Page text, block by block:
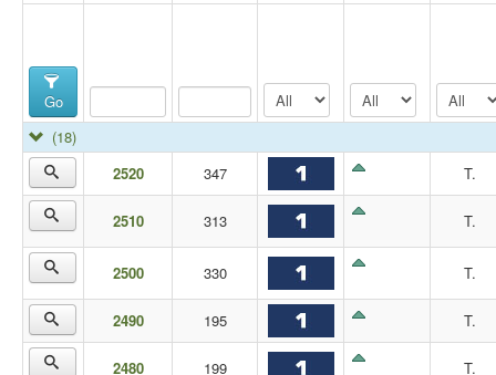
Go
(18)
2520
347 T.
2510 313 T.
2500 330 T.
2490 195 T.
2480 199 T.